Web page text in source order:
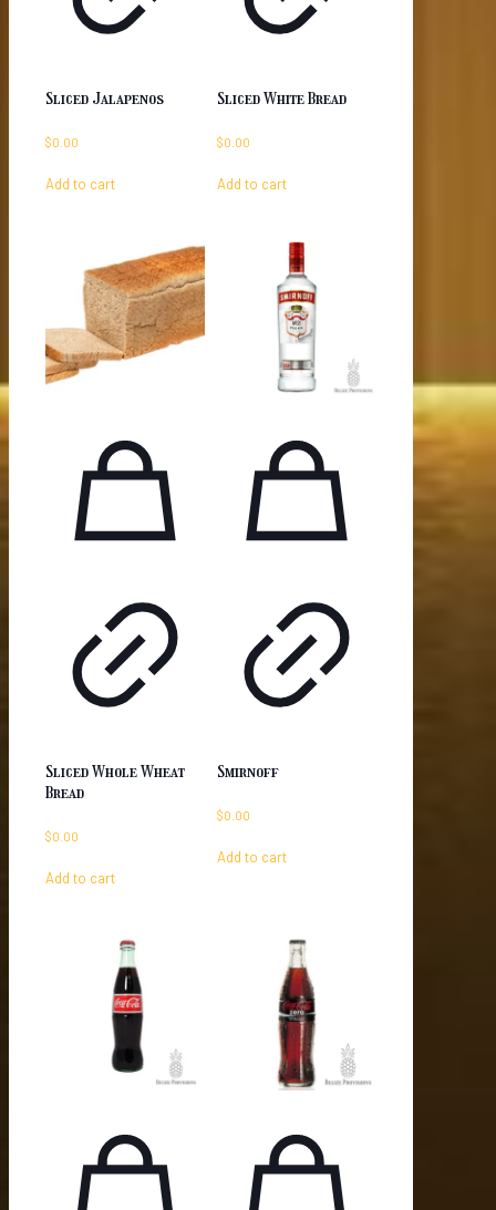
Sliced Jalapenos
$0.00
Add to cart
Sliced White Bread
$0.00
Add to cart
Sliced Whole Wheat
Bread
$0.00
Add to cart
Smirnoff
$0.00
Add to cart